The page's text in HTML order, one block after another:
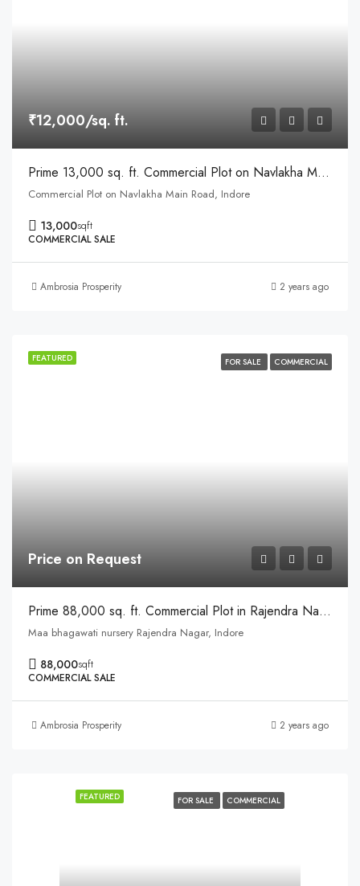
₹12,000/sq. ft.
Prime 13,000 sq. ft. Commercial Plot on Navlakha Main Road, Indore
Commercial Plot on Navlakha Main Road, Indore
13,000sqft
COMMERCIAL SALE
Ambrosia Prosperity 2 years ago
FEATURED FOR SALE COMMERCIAL
Price on Request
Prime 88,000 sq. ft. Commercial Plot in Rajendra Nagar, Near Zudio and IPS College, Indore
Maa bhagawati nursery Rajendra Nagar, Indore
88,000sqft
COMMERCIAL SALE
Ambrosia Prosperity 2 years ago
FEATURED FOR SALE COMMERCIAL